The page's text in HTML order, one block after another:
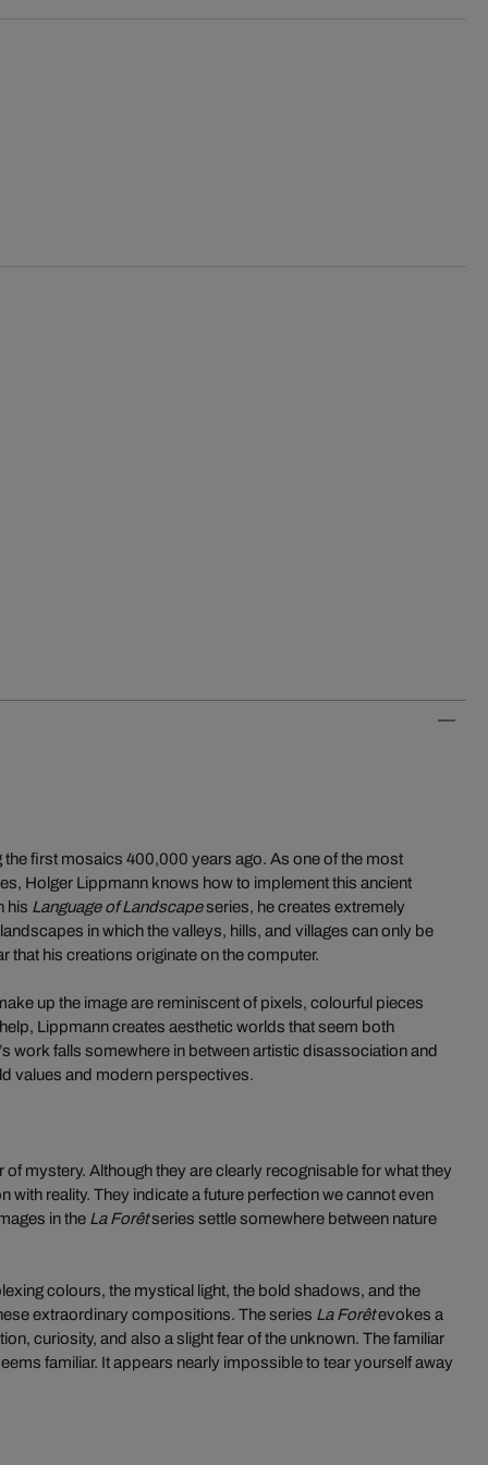
the first mosaics 400,000 years ago. As one of the most
Holger Lippmann knows how to implement this ancient
his Language of Landscapeseries, he creates extremely
in which the valleys, hills, and villages can only be
that his creations originate on the computer.
up the image are reminiscent of pixels, colourful pieces
Lippmann creates aesthetic worlds that seem both
work falls somewhere in between artistic disassociation and
values and modern perspectives.
of mystery. Although they are clearly recognisable for what they
with reality. They indicate a future perfection we cannot even
in the La Forêtseries settle somewhere between nature
colours, the mystical light, the bold shadows, and the
extraordinary compositions. The series La Forêtevokes a
curiosity, and also a slight fear of the unknown. The familiar
familiar. It appears nearly impossible to tear yourself away